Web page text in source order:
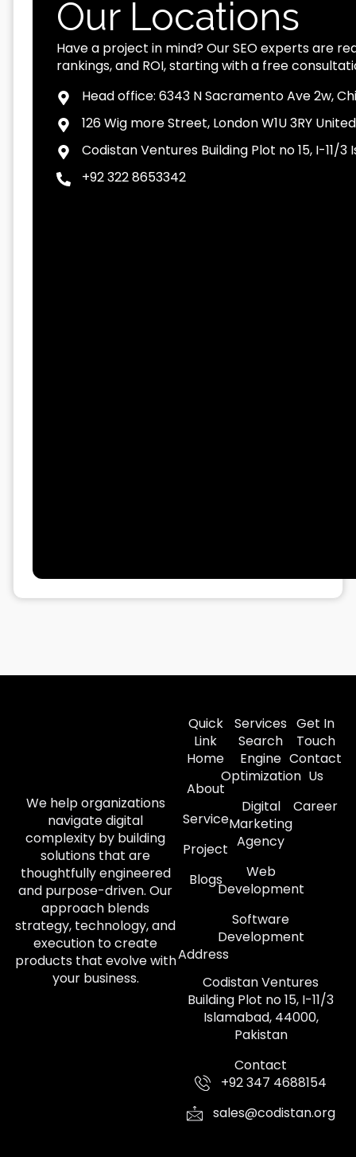
Our Locations
Have a project in mind? Our SEO experts are
rankings, and ROI, starting with a free
Head office: 6343 N Sacramento Ave 2w,
126 Wig more Street, London W1U 3RY
Codistan Ventures Building Plot no 15, I-11/
+92 322 8653342
We help organizations
navigate digital
complexity by building
solutions that are
thoughtfully engineered
and purpose-driven. Our
approach blends
strategy, technology, and
execution to create
products that evolve with
your business.
Quick
Link
Home
About
Service
Project
Blogs
Services
Search
Engine
Optimization
Digital
Marketing
Agency
Web
Development
Software
Development
Get In
Touch
Contact
Us
Career
Address
Codistan Ventures
Building Plot no 15, I-11/3
Islamabad, 44000,
Pakistan
Contact
+92 347 4688154
sales@codistan.org